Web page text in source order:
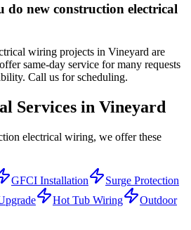
do new construction electrical
wiring projects in Vineyard are
same-day service for many requests
Call us for scheduling.
Services in Vineyard
electrical wiring, we offer these
GFCI Installation
Surge Protection
Hot Tub Wiring
Outdoor